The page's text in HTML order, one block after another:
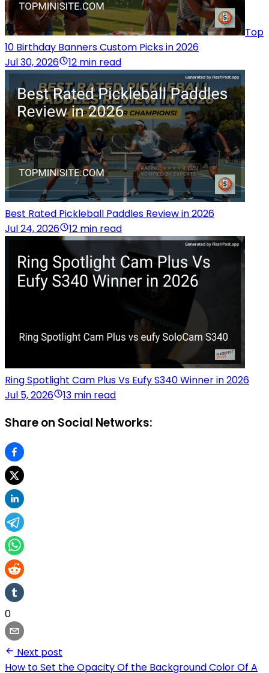
Top
10 Birthday Banners Custom Picks in 2026
Jul 30, 2026
12 min read
Best Rated Pickleball Paddles Review in 2026
Jul 24, 2026
12 min read
Ring Spotlight Cam Plus Vs Eufy S340 Winner in 2026
Jul 5, 2026
13 min read
Share on Social Networks:
0
Next post
How to Set the Opacity Of the Background Color Of A